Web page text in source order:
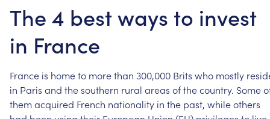
The 4 best ways to invest
in France
France is hometo morethan 300,000 Brits who mostly
in Paris and thesouthern rural areas ofthecountry. Some
themacquired French nationality in the past, whileothers